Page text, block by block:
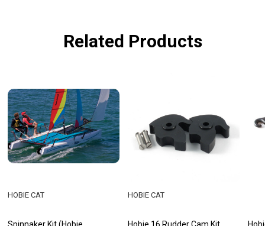
Related Products
HOBIE CAT HOBIE CAT